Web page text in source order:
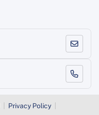
Privacy Policy